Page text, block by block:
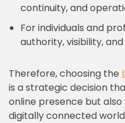
continuity, and
For individuals and
authority, visibility,
Therefore, choosing the
is a strategic decision
online presence but
digitally connected